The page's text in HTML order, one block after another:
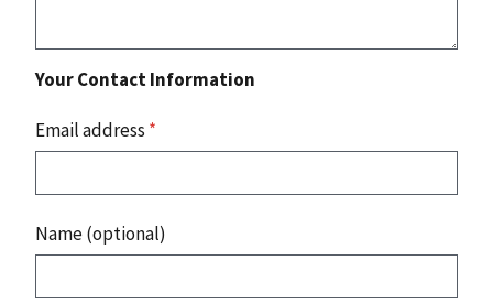
Your Contact Information
Email address *
Name (optional)